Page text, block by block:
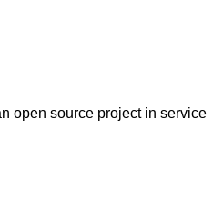
open source project in service